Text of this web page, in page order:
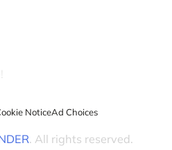
NoticeAd Choices
. All rights reserved.